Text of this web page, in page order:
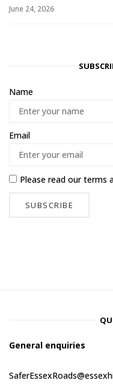
June 24, 2026
Name
Email
Please read ourterms
General enquiries